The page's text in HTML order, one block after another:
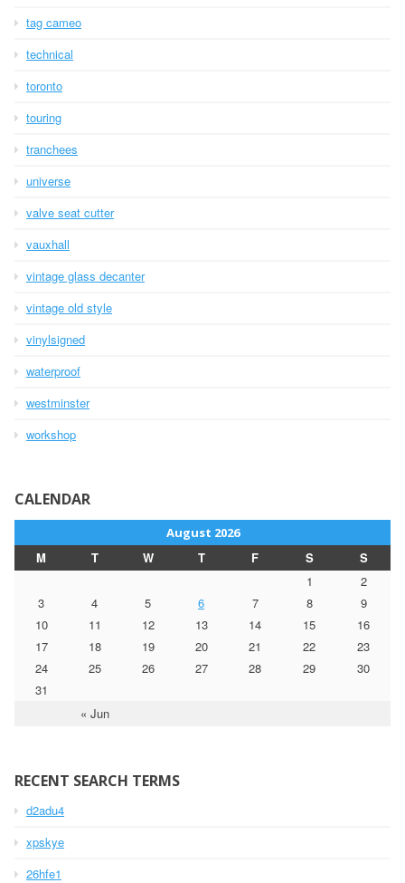
tag cameo
technical
toronto
touring
tranchees
universe
valve seat cutter
vauxhall
vintage glass decanter
vintage old style
vinylsigned
waterproof
westminster
workshop
CALENDAR
August 2026
M T W T F S S
« Jun
1
2
3
4 5 6 7 8
9
10
11 12 13 14 15
16
17
18 19 20 21 22
23
24
25 26 27 28 29
30
31
RECENT SEARCH TERMS
d2adu4
xpskye
26hfe1